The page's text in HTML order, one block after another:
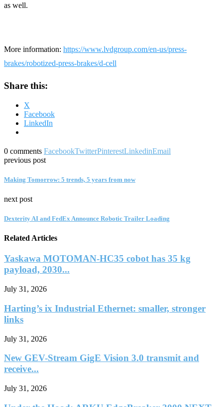
as well.
More information: https://www.lvdgroup.com/en-us/press-
brakes/robotized-press-brakes/d-cell
Share this:
X
Facebook
LinkedIn
0 comments FacebookTwitterPinterestLinkedinEmail
previous post
Making Tomorrow: 5 trends, 5 years from now
next post
Dexterity AI and FedEx Announce Robotic Trailer Loading
Related Articles
Yaskawa MOTOMAN-HC35 cobot has 35 kg
payload, 2030...
July 31, 2026
Harting’s ix Industrial Ethernet: smaller, stronger
links
July 31, 2026
New GEV-Stream GigE Vision 3.0 transmit and
receive...
July 31, 2026